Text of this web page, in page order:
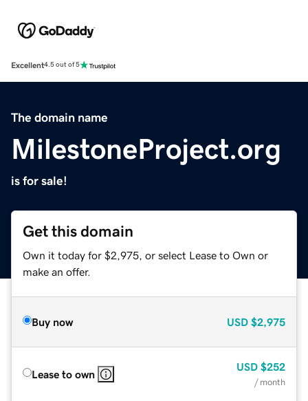
Excellent4.5 out of 5
The domain name
MilestoneProject.org
is for sale!
Get this domain
Own it today for $2,975, or select Lease to Own or
make an offer.
Buy now USD $2,975
Lease to own
USD $252
/ month